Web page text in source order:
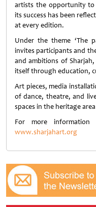
artists the opportunity to
its success has been
at every edition.
Under the theme ‘The
invites participants and
and ambitions of
itself through education,
Art pieces, media
of dance, theatre, and
spaces in the heritage
For more
www.sharjahart.org